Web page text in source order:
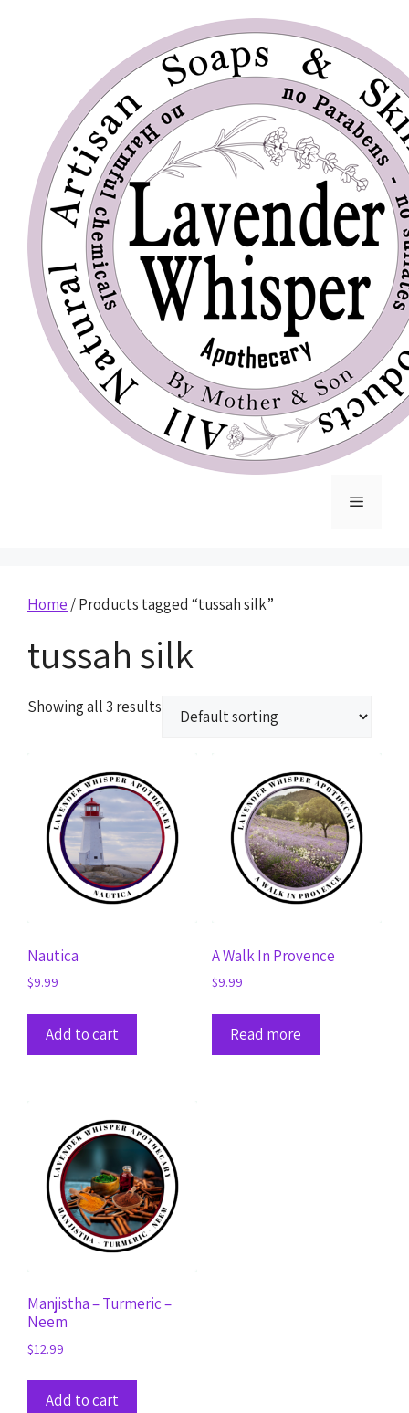
Home / Products tagged “tussah silk”
tussah silk
Showing all 3 results
Nautica
$9.99
Add to cart
A Walk In Provence
$9.99
Read more
Manjistha – Turmeric –
Neem
$12.99
Add to cart